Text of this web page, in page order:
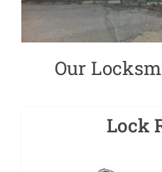
Our
Lock